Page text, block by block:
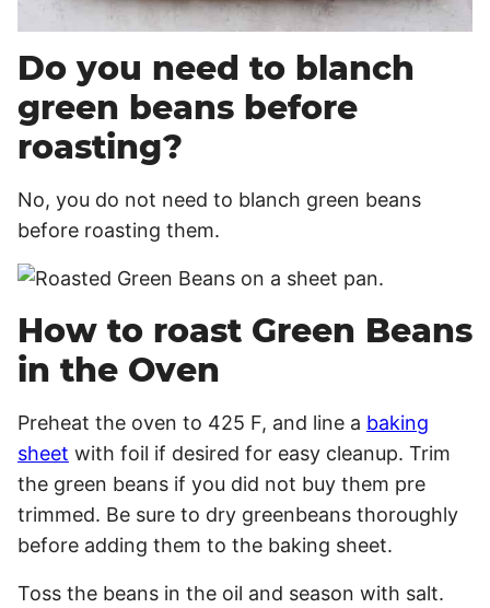
Do you need to blanch
green beans before
roasting?
No, you do not need to blanch green beans
before roasting them.
How to roast Green Beans
in the Oven
Preheat the oven to 425 F, and line a baking
sheet with foil if desired for easy cleanup. Trim
the green beans if you did not buy them pre
trimmed. Be sure to dry greenbeans thoroughly
before adding them to the baking sheet.
Toss the beans in the oil and season with salt.